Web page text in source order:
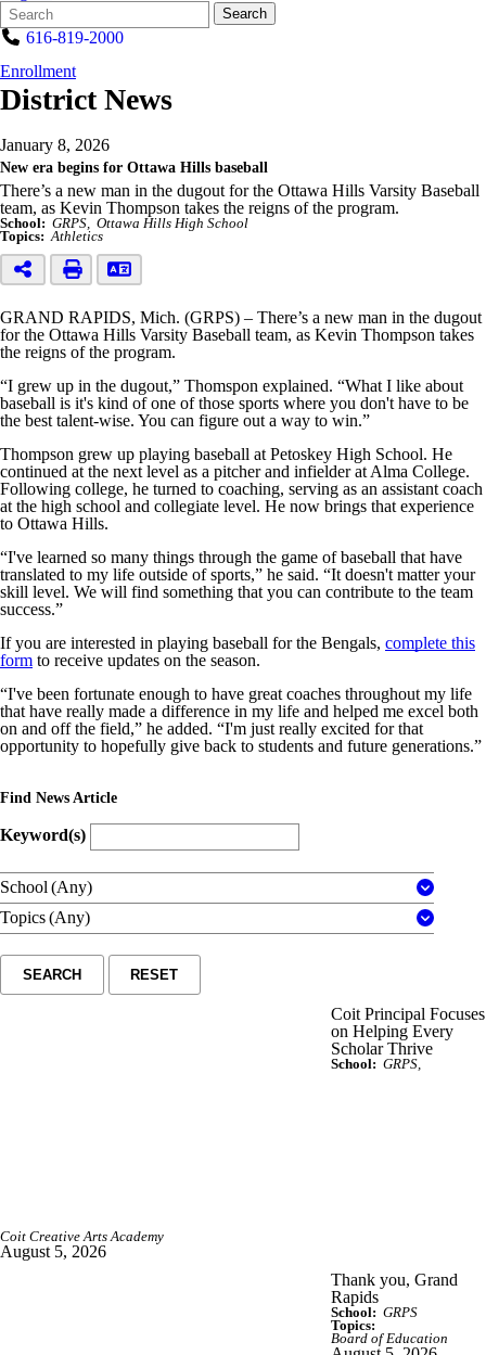
Search
Form
Quick
Search:
Search
616-819-2000
Enrollment
District News
January 8, 2026
New era begins for Ottawa Hills baseball
There’s a new man in the dugout for the Ottawa Hills Varsity Baseball
team, as Kevin Thompson takes the reigns of the program.
School: GRPS
Ottawa Hills High School
Topics: Athletics
GRAND RAPIDS, Mich. (GRPS) – There’s a new man in the dugout
for the Ottawa Hills Varsity Baseball team, as Kevin Thompson takes
the reigns of the program.
“I grew up in the dugout,” Thomspon explained. “What I like about
baseball is it's kind of one of those sports where you don't have to be
the best talent-wise. You can figure out a way to win.”
Thompson grew up playing baseball at Petoskey High School. He
continued at the next level as a pitcher and infielder at Alma College.
Following college, he turned to coaching, serving as an assistant coach
at the high school and collegiate level. He now brings that experience
to Ottawa Hills.
“I've learned so many things through the game of baseball that have
translated to my life outside of sports,” he said. “It doesn't matter your
skill level. We will find something that you can contribute to the team
success.”
If you are interested in playing baseball for the Bengals, complete this
form to receive updates on the season.
“I've been fortunate enough to have great coaches throughout my life
that have really made a difference in my life and helped me excel both
on and off the field,” he added. “I'm just really excited for that
opportunity to hopefully give back to students and future generations.”
Find News Article
Keyword(s)
School (Any)
Topics(Any)
SEARCH RESET
Coit Principal Focuses
on Helping Every
Scholar Thrive
School: GRPS
Coit Creative Arts Academy
August 5, 2026
Thank you, Grand
Rapids
School: GRPS
Topics:
Board of Education